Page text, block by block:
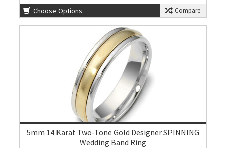
Choose Options Compare
5mm 14 Karat Two-Tone Gold Designer SPINNING
Wedding Band Ring